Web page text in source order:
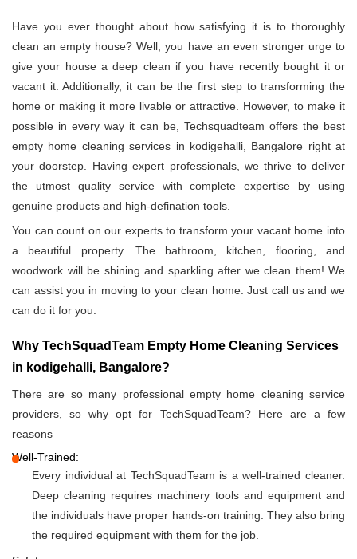
Have you ever thought about how satisfying it is to thoroughly
clean an empty house? Well, you have an even stronger urge to
give your house a deep clean if you have recently bought it or
vacant it. Additionally, it can be the first step to transforming the
home or making it more livable or attractive. However, to make it
possible in every way it can be, Techsquadteam offers the best
empty home cleaning services in kodigehalli, Bangalore right at
your doorstep. Having expert professionals, we thrive to deliver
the utmost quality service with complete expertise by using
genuine products and high-defination tools.
You can count on our experts to transform your vacant home into
a beautiful property. The bathroom, kitchen, flooring, and
woodwork will be shining and sparkling after we clean them! We
can assist you in moving to your clean home. Just call us and we
can do it for you.
Why TechSquadTeam Empty Home Cleaning Services
in kodigehalli, Bangalore?
There are so many professional empty home cleaning service
providers, so why opt for TechSquadTeam? Here are a few
reasons
Well-Trained:
Every individual at TechSquadTeam is a well-trained cleaner.
Deep cleaning requires machinery tools and equipment and
the individuals have proper hands-on training. They also bring
the required equipment with them for the job.